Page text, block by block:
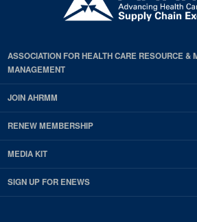
ASSOCIATION FOR HEALTH CARE RESOURCE &
MANAGEMENT
JOIN AHRMM
RENEW MEMBERSHIP
MEDIA KIT
SIGN UP FOR ENEWS